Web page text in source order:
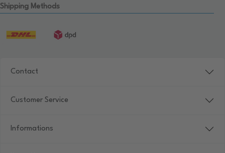
Shipping Methods
Contact
Customer Service
Informations